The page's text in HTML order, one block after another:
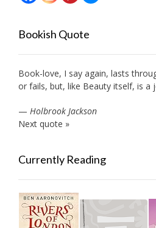
Bookish Quote
Book-love, I say again, lasts
or fails, but, like Beauty itself, is a
— Holbrook Jackson
Next quote »
Currently Reading